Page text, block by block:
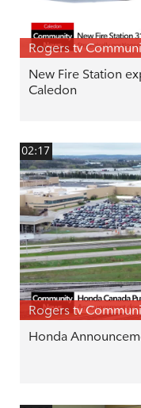
Rogers tv
New Fire Station
Caledon
02:17
Rogers tv
Honda